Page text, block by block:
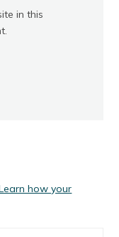
in this
how your